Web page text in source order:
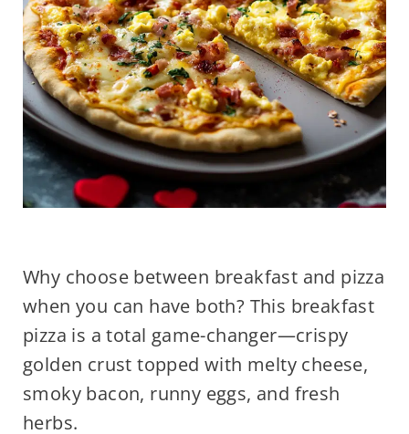
Why choose between breakfast and pizza
when you can have both? This breakfast
pizza is a total game-changer—crispy
golden crust topped with melty cheese,
smoky bacon, runny eggs, and fresh
herbs.